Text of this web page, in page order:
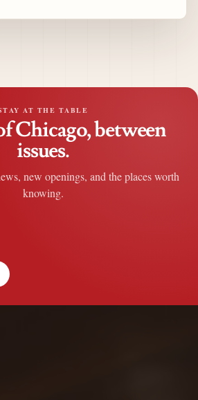
AT THE TABLE
Chicago, between
issues.
new openings, and the places worth
knowing.